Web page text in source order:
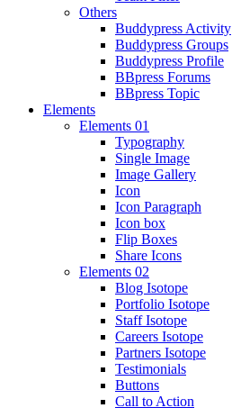
Others
Buddypress Activity
Buddypress Groups
Buddypress Profile
BBpress Forums
BBpress Topic
Elements
Elements 01
Typography
Single Image
Image Gallery
Icon
Icon Paragraph
Icon box
Flip Boxes
Share Icons
Elements 02
Blog Isotope
Portfolio Isotope
Staff Isotope
Careers Isotope
Partners Isotope
Testimonials
Buttons
Call to Action